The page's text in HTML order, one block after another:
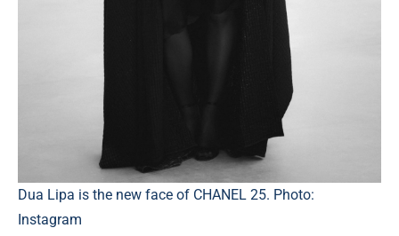
Dua Lipa is the new face of CHANEL 25. Photo:
Instagram